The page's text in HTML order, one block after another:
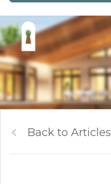
Back to Articles